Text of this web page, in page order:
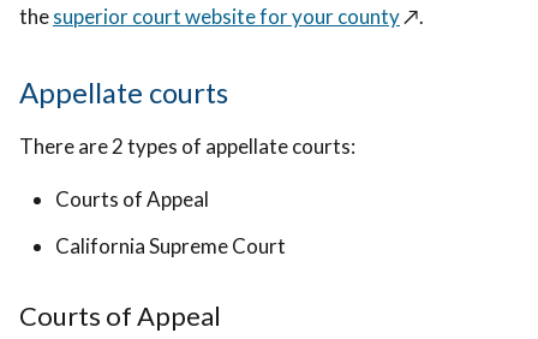
thesuperior court website for your county↗️.
Appellate courts
There are 2 types of appellate courts:
Courts of Appeal
California Supreme Court
Courts of Appeal